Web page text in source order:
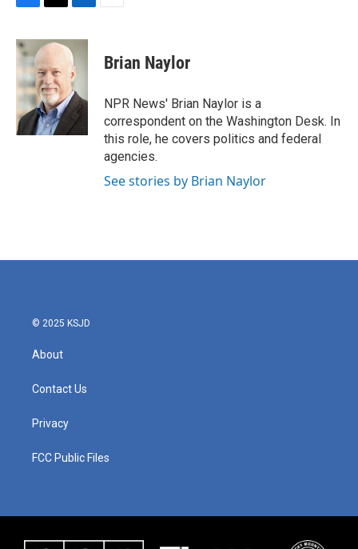
c
e
b
o
o
k
i
t
t
e
r
n
k
e
d
I
n
Brian Naylor
NPR News' Brian Naylor is a
correspondent on the Washington Desk. In
this role, he covers politics and federal
agencies.
See stories by Brian Naylor
© 2025 KSJD
About
Contact Us
Privacy
FCC Public Files